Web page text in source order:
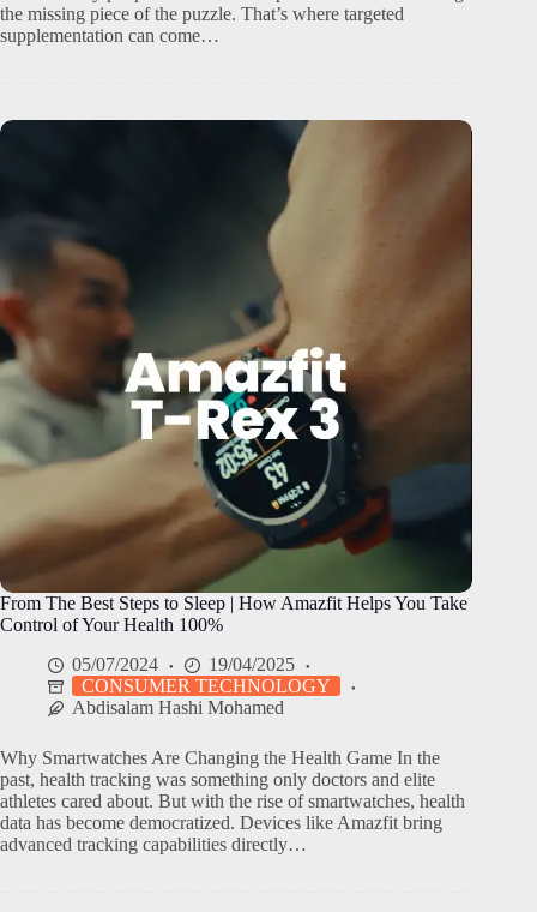
the missing piece of the puzzle. That’s where targeted
supplementation can come…
From The Best Steps to Sleep | How Amazfit Helps You Take
Control of Your Health 100%
05/07/2024
19/04/2025
CONSUMER TECHNOLOGY
Abdisalam Hashi Mohamed
Why Smartwatches Are Changing the Health Game In the
past, health tracking was something only doctors and elite
athletes cared about. But with the rise of smartwatches, health
data has become democratized. Devices like Amazfit bring
advanced tracking capabilities directly…